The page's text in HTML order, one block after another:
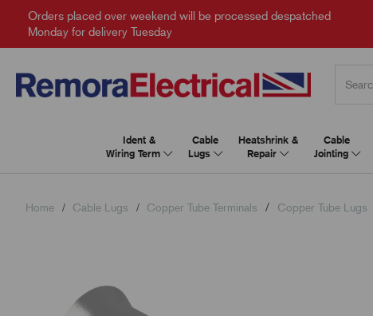
Orders placed over weekend will be processed despatched
Monday for delivery Tuesday
Ident &
Wiring Term
Cable
Lugs
Heatshrink &
Repair
Cable
Jointing
Home Cable Lugs Copper Tube Terminals Copper Tube Lugs